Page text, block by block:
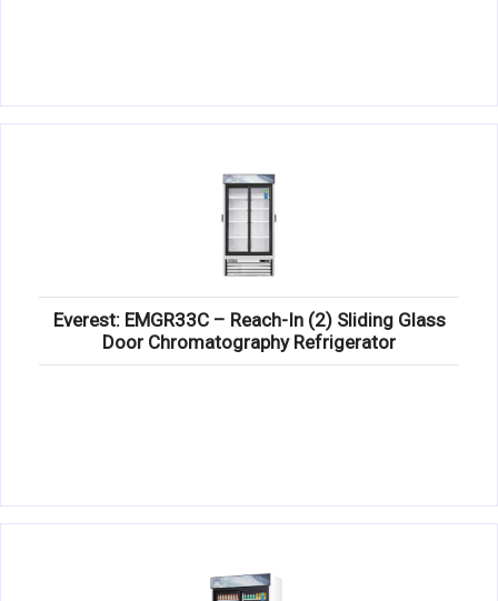
Everest: EMGR33C – Reach-In (2) Sliding Glass
Door Chromatography Refrigerator